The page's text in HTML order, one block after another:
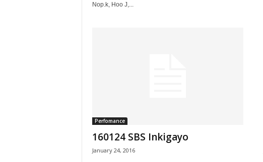
Nop.k, Hoo J,...
Perfomance
160124 SBS Inkigayo
January 24, 2016